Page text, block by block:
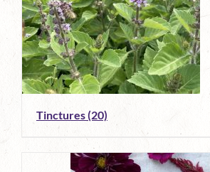
Tinctures(20)